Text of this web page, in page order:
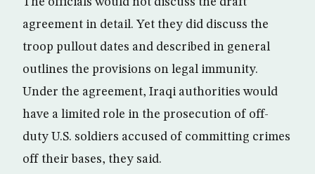
agreement in detail. Yet they did discuss the
troop pullout dates and described in general
outlines the provisions on legal immunity.
Under the agreement, Iraqi authorities would
have a limited role in the prosecution of off-
duty U.S. soldiers accused of committing crimes
off their bases, they said.